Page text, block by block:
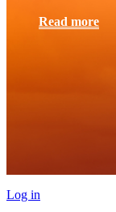
Read more
Log in